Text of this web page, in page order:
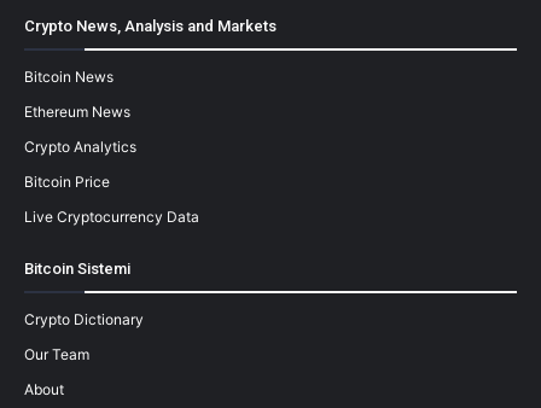
Crypto News, Analysis and Markets
Bitcoin News
Ethereum News
Crypto Analytics
Bitcoin Price
Live Cryptocurrency Data
Bitcoin Sistemi
Crypto Dictionary
Our Team
About